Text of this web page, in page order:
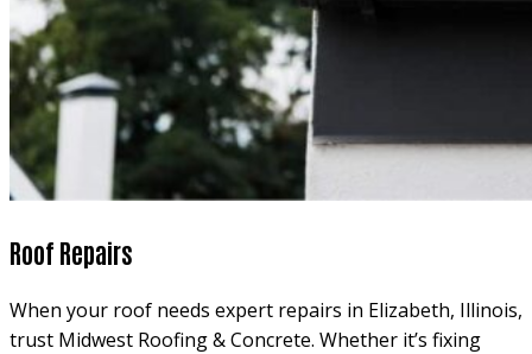
Roof Repairs
When your roof needs expert repairs in Elizabeth, Illinois,
trust Midwest Roofing & Concrete. Whether it’s fixing